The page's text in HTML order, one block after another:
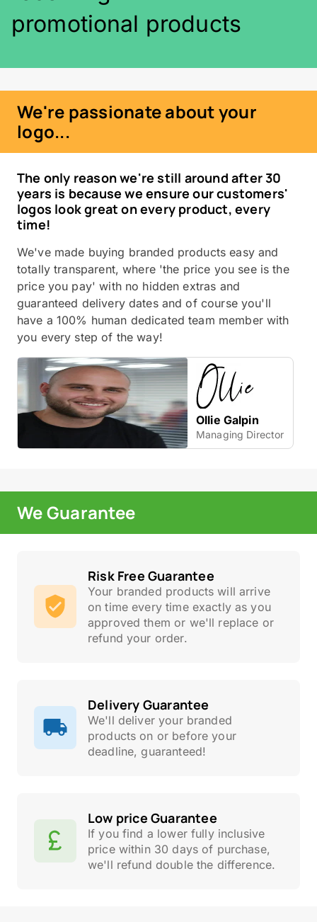
promotional products
We're passionate about your
logo...
The only reason we're still around after 30
years is because we ensure our customers'
logos look great on every product, every
time!
We've made buying branded products easy and
totally transparent, where 'the price you see is the
price you pay' with no hidden extras and
guaranteed delivery dates and of course you'll
have a 100% human dedicated team member with
you every step of the way!
Ollie Galpin
Managing Director
We Guarantee
Risk Free Guarantee
Your branded products will arrive
on time every time exactly as you
approved them or we'll replace or
refund your order.
Delivery Guarantee
We'll deliver your branded
products on or before your
deadline, guaranteed!
Low price Guarantee
If you find a lower fully inclusive
price within 30 days of purchase,
we'll refund double the difference.